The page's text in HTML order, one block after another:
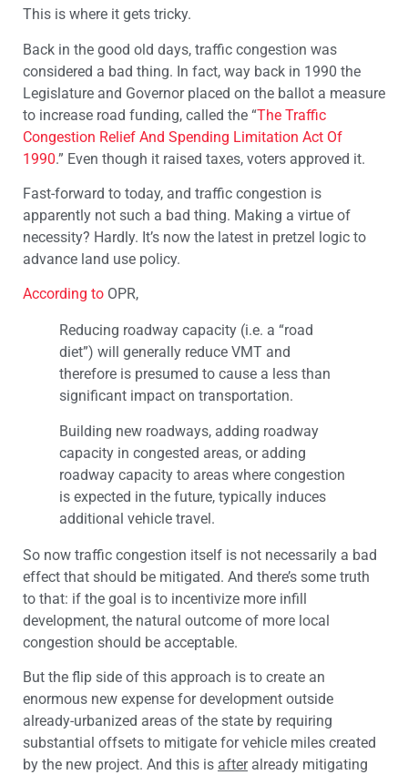
This is where it gets tricky.
Back in the good old days, traffic congestion was
considered a bad thing. In fact, way back in 1990 the
Legislature and Governor placed on the ballot a measure
to increase road funding, called the “The Traffic
Congestion Relief And Spending Limitation Act Of
1990.” Even though it raised taxes, voters approved it.
Fast-forward to today, and traffic congestion is
apparently not such a bad thing. Making a virtue of
necessity? Hardly. It’s now the latest in pretzel logic to
advance land use policy.
According to OPR,
Reducing roadway capacity (i.e. a “road
diet”) will generally reduce VMT and
therefore is presumed to cause a less than
significant impact on transportation.
Building new roadways, adding roadway
capacity in congested areas, or adding
roadway capacity to areas where congestion
is expected in the future, typically induces
additional vehicle travel.
So now traffic congestion itself is not necessarily a bad
effect that should be mitigated. And there’s some truth
to that: if the goal is to incentivize more infill
development, the natural outcome of more local
congestion should be acceptable.
But the flip side of this approach is to create an
enormous new expense for development outside
already-urbanized areas of the state by requiring
substantial offsets to mitigate for vehicle miles created
by the new project. And this is afteralready mitigating